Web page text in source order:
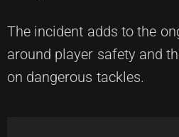
The incident adds to the
around player safety and
on dangerous tackles.